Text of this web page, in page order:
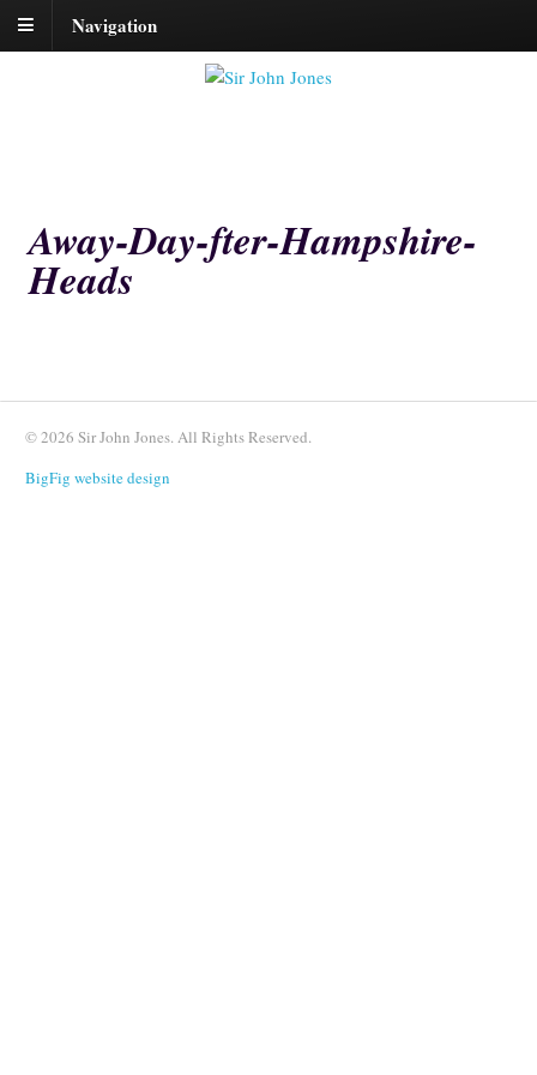
Navigation
Away-Day-fter-Hampshire-
Heads
© 2026 Sir John Jones. All Rights Reserved.
BigFig website design